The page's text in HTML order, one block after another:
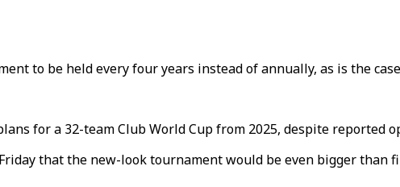
to be held every four years instead of annually, as is the
for a 32-team Club World Cup from 2025, despite reported
that the new-look tournament would be even bigger than